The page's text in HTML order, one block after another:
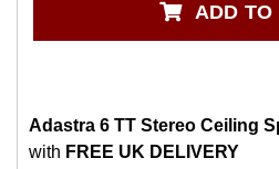
ADD TO
Adastra 6 TT Stereo Ceiling
with FREE UK DELIVERY